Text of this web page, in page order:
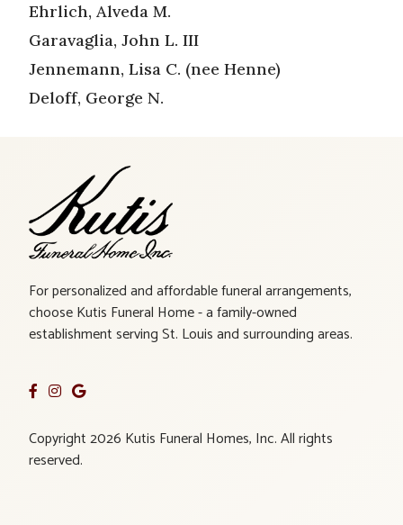
Ehrlich, Alveda M.
Garavaglia, John L. III
Jennemann, Lisa C. (nee Henne)
Deloff, George N.
For personalized and affordable funeral arrangements,
choose Kutis Funeral Home - a family-owned
establishment serving St. Louis and surrounding areas.
Copyright 2026 Kutis Funeral Homes, Inc. All rights
reserved.